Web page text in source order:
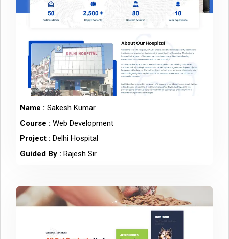
Name : Sakesh Kumar
Course : Web Development
Project : Delhi Hospital
Guided By : Rajesh Sir